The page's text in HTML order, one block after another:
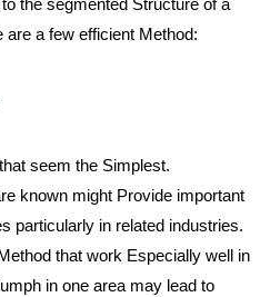
the segmented Structure of a
a few efficient Method:
seem the Simplest.
known might Provide important
particularly in related industries.
that work Especially well in
in one area may lead to